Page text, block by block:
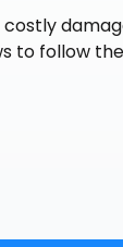
to follow